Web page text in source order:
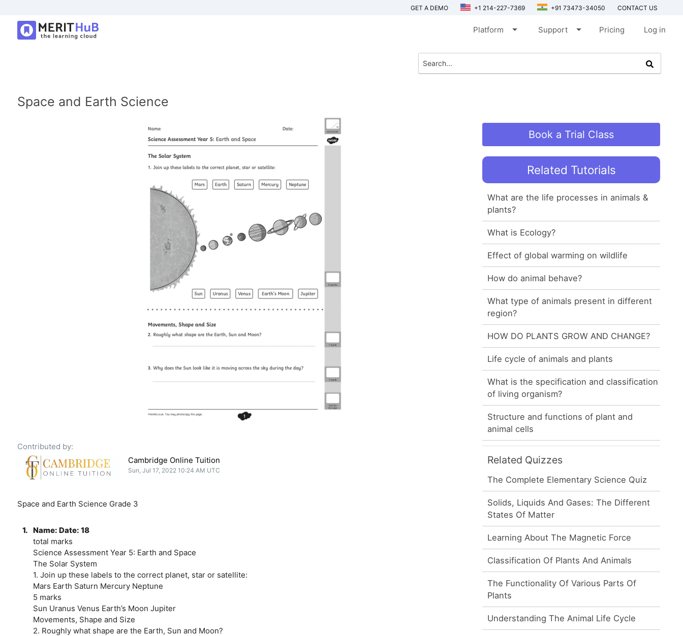
GET A DEMO +1 214-227-7369 +91 73473-34050 CONTACT US
Platform arrow_drop_down Support arrow_drop_down Pricing Log in
Space and Earth Science
Contributed by:
Cambridge Online Tuition
Sun, Jul 17, 2022 10:24 AM UTC
Space and Earth Science Grade 3
1. Name: Date: 18
total marks
Science Assessment Year 5: Earth and Space
The Solar System
1. Join up these labels to the correct planet, star or satellite:
Mars Earth Saturn Mercury Neptune
5 marks
Sun Uranus Venus Earth’s Moon Jupiter
Movements, Shape and Size
2. Roughly what shape are the Earth, Sun and Moon?
Book a Trial Class
Related Tutorials
What are the life processes in animals &
plants?
What is Ecology?
Effect of global warming on wildlife
How do animal behave?
What type of animals present in different
region?
HOW DO PLANTS GROW AND CHANGE?
Life cycle of animals and plants
What is the specification and classification
of living organism?
Structure and functions of plant and
animal cells
Related Quizzes
The Complete Elementary Science Quiz
Solids, Liquids And Gases: The Different
States Of Matter
Learning About The Magnetic Force
Classification Of Plants And Animals
The Functionality Of Various Parts Of
Plants
Understanding The Animal Life Cycle